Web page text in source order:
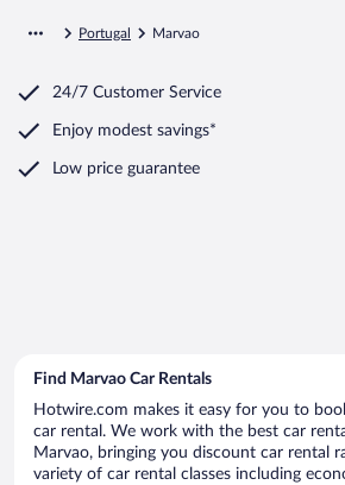
Portugal Marvao
24/7 Customer Service
Enjoy modest savings*
Low price guarantee
Find Marvao Car Rentals
Hotwire.com makes it easy for you to
car rental. We work with the best car
Marvao, bringing you discount car rental
variety of car rental classes including